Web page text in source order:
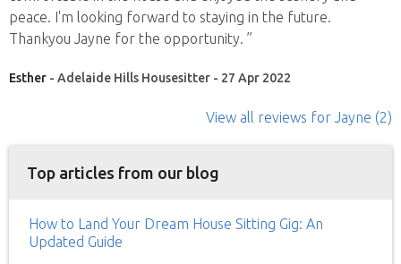
peace. I'm looking forward to staying in the future.
Thankyou Jayne for the opportunity. ”
Esther - Adelaide Hills Housesitter - 27 Apr 2022
View all reviews for Jayne (2)
Top articles from our blog
How to Land Your Dream House Sitting Gig: An
Updated Guide